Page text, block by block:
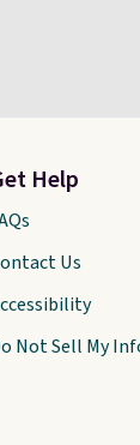
Help
Us
Not Sell My